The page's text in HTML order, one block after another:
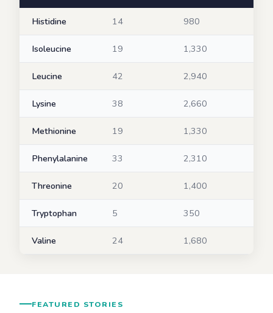
Histidine 14 980
Isoleucine 19 1,330
Leucine 42 2,940
Lysine 38 2,660
Methionine 19 1,330
Phenylalanine 33 2,310
Threonine 20 1,400
Tryptophan 5 350
Valine 24 1,680
FEATURED STORIES